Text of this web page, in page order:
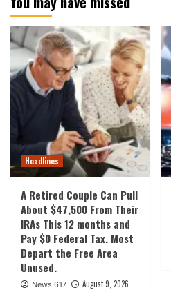
Headlines
A Retired Couple Can Pull
About $47,500 From Their
IRAs This 12 months and
Pay $0 Federal Tax. Most
Depart the Free Area
Unused.
News 617 August 9, 2026